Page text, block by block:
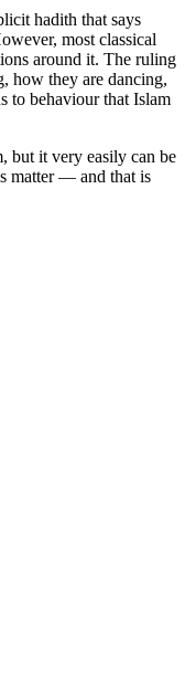
hadith that says
most classical
around it. The ruling
how they are dancing,
to behaviour that Islam
but it very easily can be
matter — and that is